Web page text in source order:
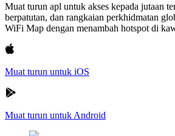
Muat turun apl untuk akses kepada jutaan
berpatutan, dan rangkaian perkhidmatan
WiFi Map dengan menambah hotspot di
Muat turun untuk iOS
Muat turun untuk Android